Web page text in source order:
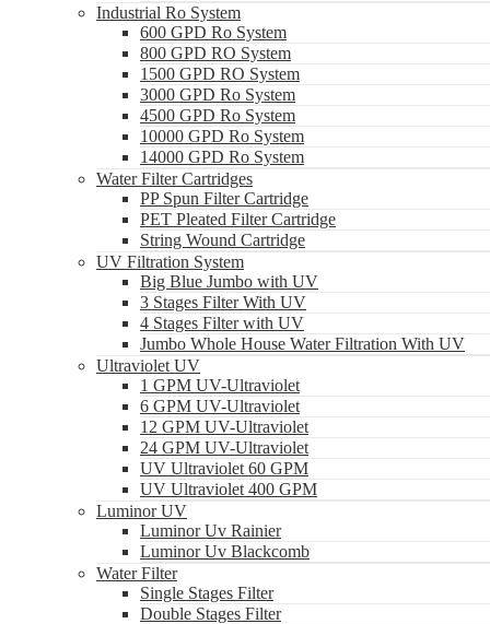
Industrial Ro System
600 GPD Ro System
800 GPD RO System
1500 GPD RO System
3000 GPD Ro System
4500 GPD Ro System
10000 GPD Ro System
14000 GPD Ro System
Water Filter Cartridges
PP Spun Filter Cartridge
PET Pleated Filter Cartridge
String Wound Cartridge
UV Filtration System
Big Blue Jumbo with UV
3 Stages Filter With UV
4 Stages Filter with UV
Jumbo Whole House Water Filtration With UV
Ultraviolet UV
1 GPM UV-Ultraviolet
6 GPM UV-Ultraviolet
12 GPM UV-Ultraviolet
24 GPM UV-Ultraviolet
UV Ultraviolet 60 GPM
UV Ultraviolet 400 GPM
Luminor UV
Luminor Uv Rainier
Luminor Uv Blackcomb
Water Filter
Single Stages Filter
Double Stages Filter